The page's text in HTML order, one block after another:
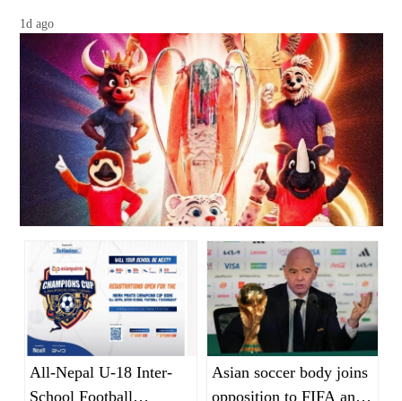
1d ago
All-Nepal U-18 Inter-
School Football
Asian soccer body joins
opposition to FIFA and